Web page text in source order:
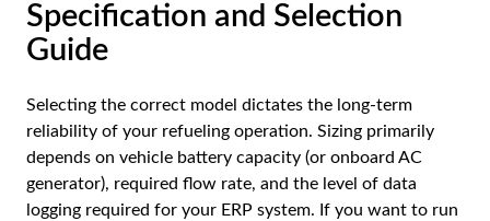
Specification and Selection
Guide
Selecting the correct model dictates the long-term
reliability of your refueling operation. Sizing primarily
depends on vehicle battery capacity (or onboard AC
generator), required flow rate, and the level of data
logging required for your ERP system. If you want to run